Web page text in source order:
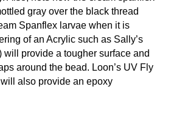
gray over the black thread
Spanflex larvae when it is
of an Acrylic such as Sally’s
will provide a tougher surface and
around the bead. Loon’s UV Fly
also provide an epoxy